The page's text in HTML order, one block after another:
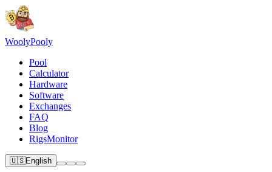
WoolyPooly
Pool
Calculator
Hardware
Software
Exchanges
FAQ
Blog
RigsMonitor
🇺🇸English